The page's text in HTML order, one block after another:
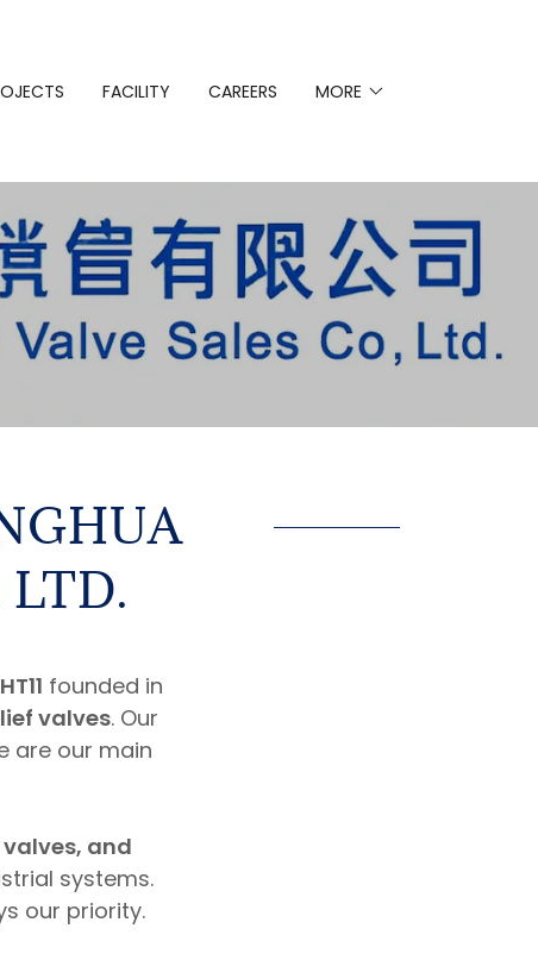
FACILITY CAREERS MORE
LTD.
HT11 founded in
valves. Our
are our main
and
systems.
our priority.